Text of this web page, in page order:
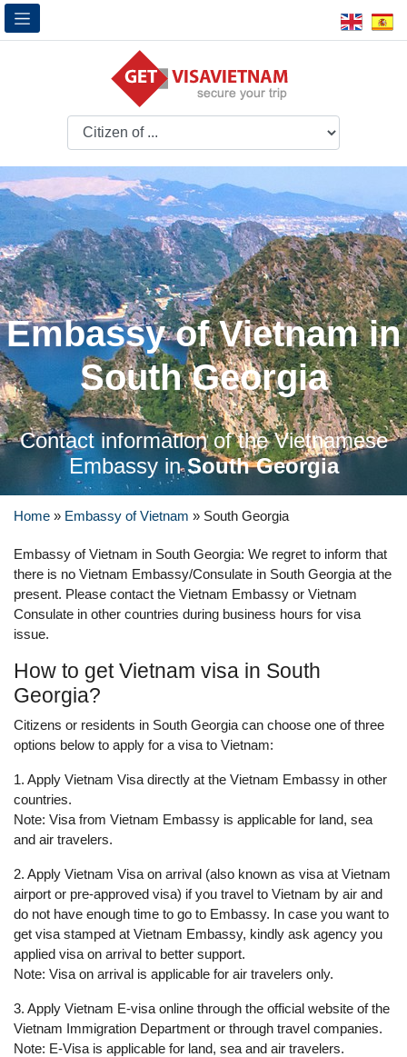
Embassy of Vietnam in
South Georgia
Contact information of the Vietnamese
Embassy inSouth Georgia
Home » Embassy of Vietnam » South Georgia
Embassy of Vietnam in South Georgia: We regret to inform that
there is no Vietnam Embassy/Consulate in South Georgia at the
present. Please contact the Vietnam Embassy or Vietnam
Consulate in other countries during business hours for visa
issue.
How to get Vietnam visa in South
Georgia?
Citizens or residents in South Georgia can choose one of three
options below to apply for a visa to Vietnam:
1. Apply Vietnam Visa directly at the Vietnam Embassy in other
countries.
Note: Visa from Vietnam Embassy is applicable for land, sea
and air travelers.
2. Apply Vietnam Visa on arrival (also known as visa at Vietnam
airport or pre-approved visa) if you travel to Vietnam by air and
do not have enough time to go to Embassy. In case you want to
get visa stamped at Vietnam Embassy, kindly ask agency you
applied visa on arrival to better support.
Note: Visa on arrival is applicable for air travelers only.
3. Apply Vietnam E-visa online through the official website of the
Vietnam Immigration Department or through travel companies.
Note: E-Visa is applicable for land, sea and air travelers.